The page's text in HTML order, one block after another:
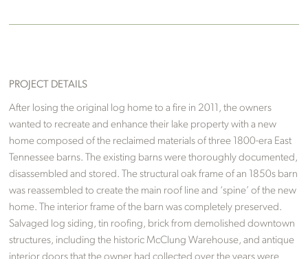
PROJECT DETAILS
After losing the original log home to a fire in 2011, the owners
wanted to recreate and enhance their lake property with a new
home composed of the reclaimed materials of three 1800-era East
Tennessee barns. The existing barns were thoroughly documented,
disassembled and stored. The structural oak frame of an 1850s barn
was reassembled to create the main roof line and ‘spine’ of the new
home. The interior frame of the barn was completely preserved.
Salvaged log siding, tin roofing, brick from demolished downtown
structures, including the historic McClung Warehouse, and antique